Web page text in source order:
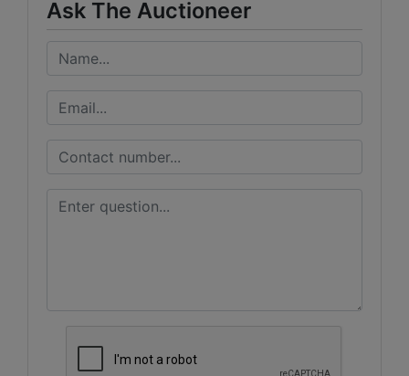
Ask The Auctioneer